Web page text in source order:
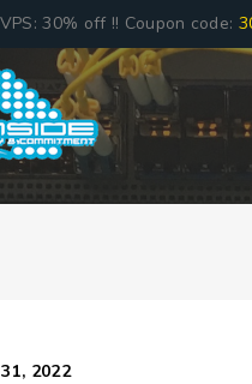
30% off !! Coupon code:
2022